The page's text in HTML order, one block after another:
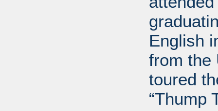
English
from the
toured
“Thump